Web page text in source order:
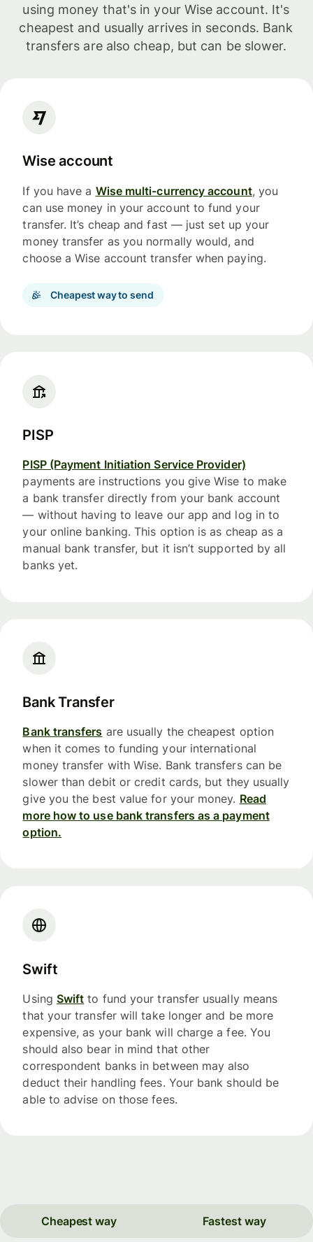
using money that's in your Wise account. It's
cheapest and usually arrives in seconds. Bank
transfers are also cheap, but can be slower.
Wise account
If you have a Wise multi-currency account, you
can use money in your account to fund your
transfer. It’s cheap and fast — just set up your
money transfer as you normally would, and
choose a Wise account transfer when paying.
Cheapest way to send
PISP
PISP (Payment Initiation Service Provider)
payments are instructions you give Wise to make
a bank transfer directly from your bank account
— without having to leave our app and log in to
your online banking. This option is as cheap as a
manual bank transfer, but it isn’t supported by all
banks yet.
Bank Transfer
Bank transfers are usually the cheapest option
when it comes to funding your international
money transfer with Wise. Bank transfers can be
slower than debit or credit cards, but they usually
give you the best value for your money. Read
more how to use bank transfers as a payment
option.
Swift
Using Swift to fund your transfer usually means
that your transfer will take longer and be more
expensive, as your bank will charge a fee. You
should also bear in mind that other
correspondent banks in between may also
deduct their handling fees. Your bank should be
able to advise on those fees.
Cheapest way Fastest way